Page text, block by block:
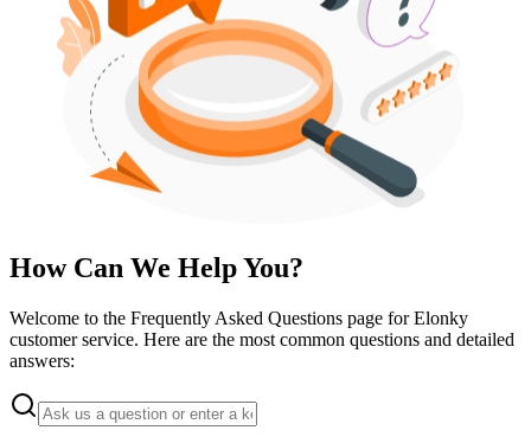
How Can We Help You?
Welcome to the Frequently Asked Questions page for Elonky
customer service. Here are the most common questions and detailed
answers: